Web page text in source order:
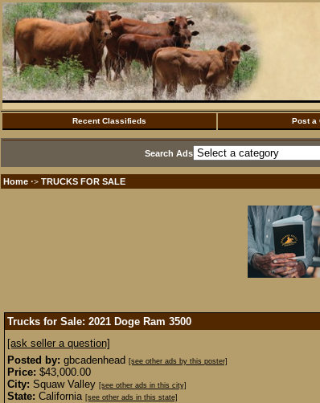
Recent Classifieds Post a
Search Ads
Home ·> TRUCKS FOR SALE
Trucks for Sale: 2021 Doge Ram 3500
[ask seller a question]
Posted by: gbcadenhead [see other ads by this poster]
Price: $43,000.00
City: Squaw Valley [see other ads in this city]
State: California [see other ads in this state]